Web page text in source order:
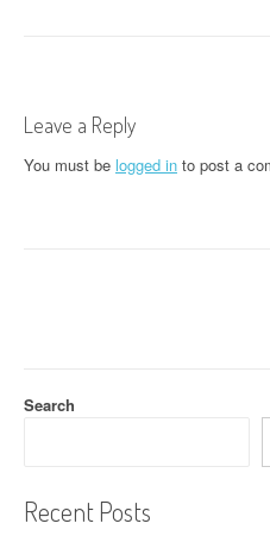
a
v
i
Leave a Reply
You must be logged in to post a
Search
Recent Posts